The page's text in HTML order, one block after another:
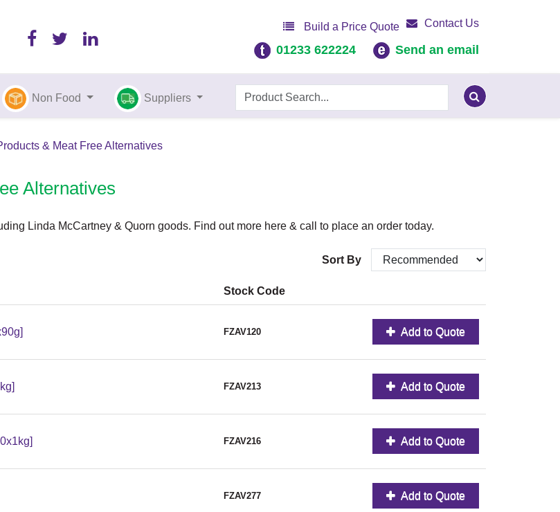
Build a Price Quote Contact Us
01233 622224 Send an email
Non Food Suppliers
& Meat Free Alternatives
Alternatives
Linda McCartney & Quorn goods. Find out more here & call to place an order today.
Sort By
Stock Code
FZAV120 Add to Quote
FZAV213 Add to Quote
FZAV216 Add to Quote
FZAV277 Add to Quote